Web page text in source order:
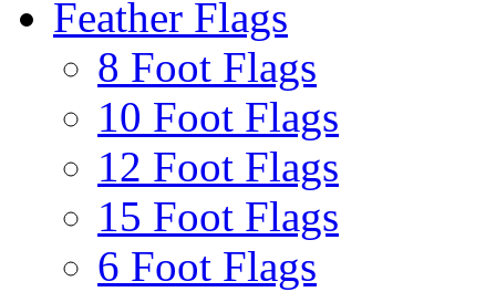
Feather Flags
8 Foot Flags
10 Foot Flags
12 Foot Flags
15 Foot Flags
6 Foot Flags